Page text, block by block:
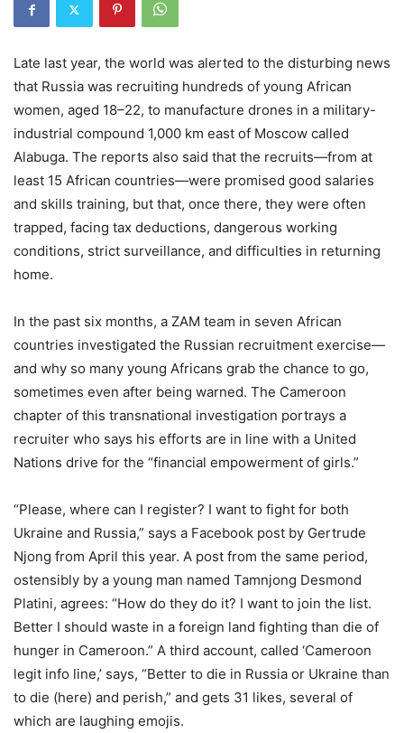
Late last year, the world was alerted to the disturbing news
that Russia was recruiting hundreds of young African
women, aged 18–22, to manufacture drones in a military-
industrial compound 1,000 km east of Moscow called
Alabuga. The reports also said that the recruits—from at
least 15 African countries—were promised good salaries
and skills training, but that, once there, they were often
trapped, facing tax deductions, dangerous working
conditions, strict surveillance, and difficulties in returning
home.
In the past six months, a ZAM team in seven African
countries investigated the Russian recruitment exercise—
and why so many young Africans grab the chance to go,
sometimes even after being warned. The Cameroon
chapter of this transnational investigation portrays a
recruiter who says his efforts are in line with a United
Nations drive for the “financial empowerment of girls.”
“Please, where can I register? I want to fight for both
Ukraine and Russia,” says a Facebook post by Gertrude
Njong from April this year. A post from the same period,
ostensibly by a young man named Tamnjong Desmond
Platini, agrees: “How do they do it? I want to join the list.
Better I should waste in a foreign land fighting than die of
hunger in Cameroon.” A third account, called ‘Cameroon
legit info line,’ says, “Better to die in Russia or Ukraine than
to die (here) and perish,” and gets 31 likes, several of
which are laughing emojis.